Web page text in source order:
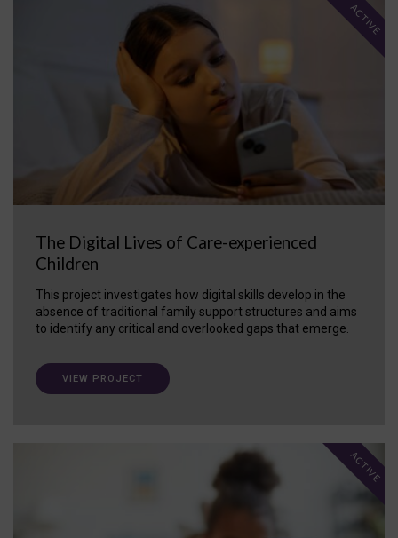
The Digital Lives of Care-experienced
Children
This project investigates how digital skills develop in the
absence of traditional family support structures and aims
to identify any critical and overlooked gaps that emerge.
ACTIVE
VIEW PROJECT
ACTIVE